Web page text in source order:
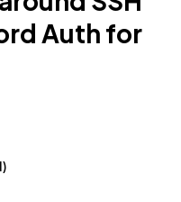
Auth for